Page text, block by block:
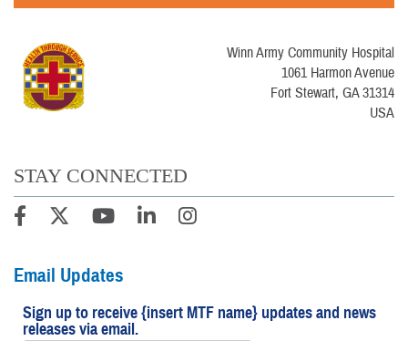
Winn Army Community Hospital
1061 Harmon Avenue
Fort Stewart, GA 31314
USA
STAY CONNECTED
Email Updates
Sign up to receive {insert MTF name} updates and news
releases via email.